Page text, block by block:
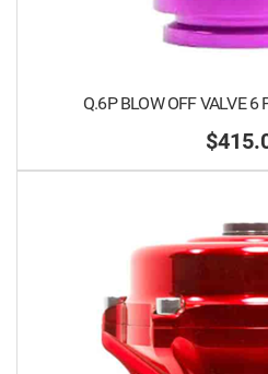
Q.6P BLOW OFF VALVE 6